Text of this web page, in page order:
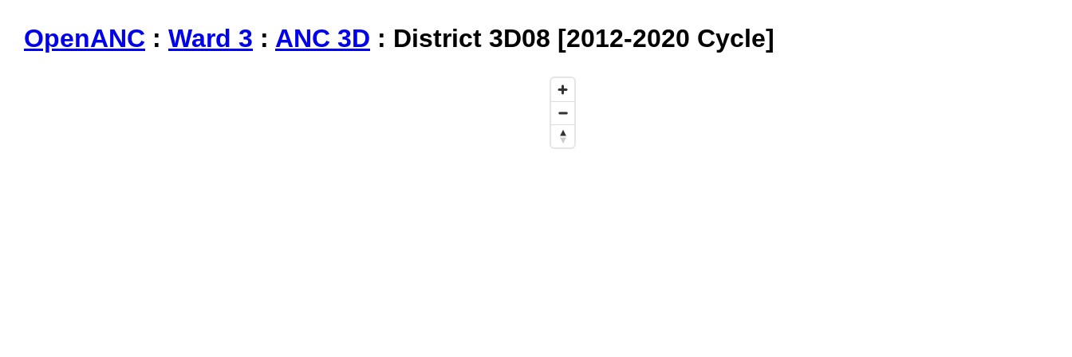
OpenANC : Ward 3 : ANC 3D : District 3D08 [2012-2020 Cycle]